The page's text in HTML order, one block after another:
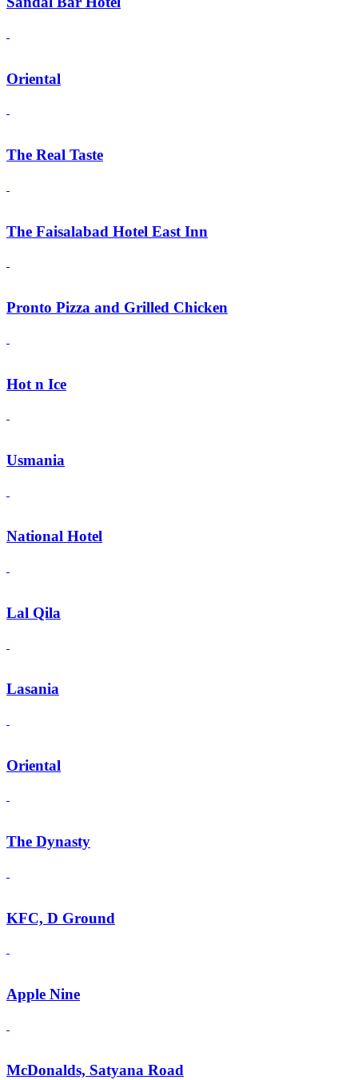
Oriental
The Real Taste
The Faisalabad Hotel East Inn
Pronto Pizza and Grilled Chicken
Hot n Ice
Usmania
National Hotel
Lal Qila
Lasania
Oriental
The Dynasty
KFC, D Ground
Apple Nine
McDonalds, Satyana Road